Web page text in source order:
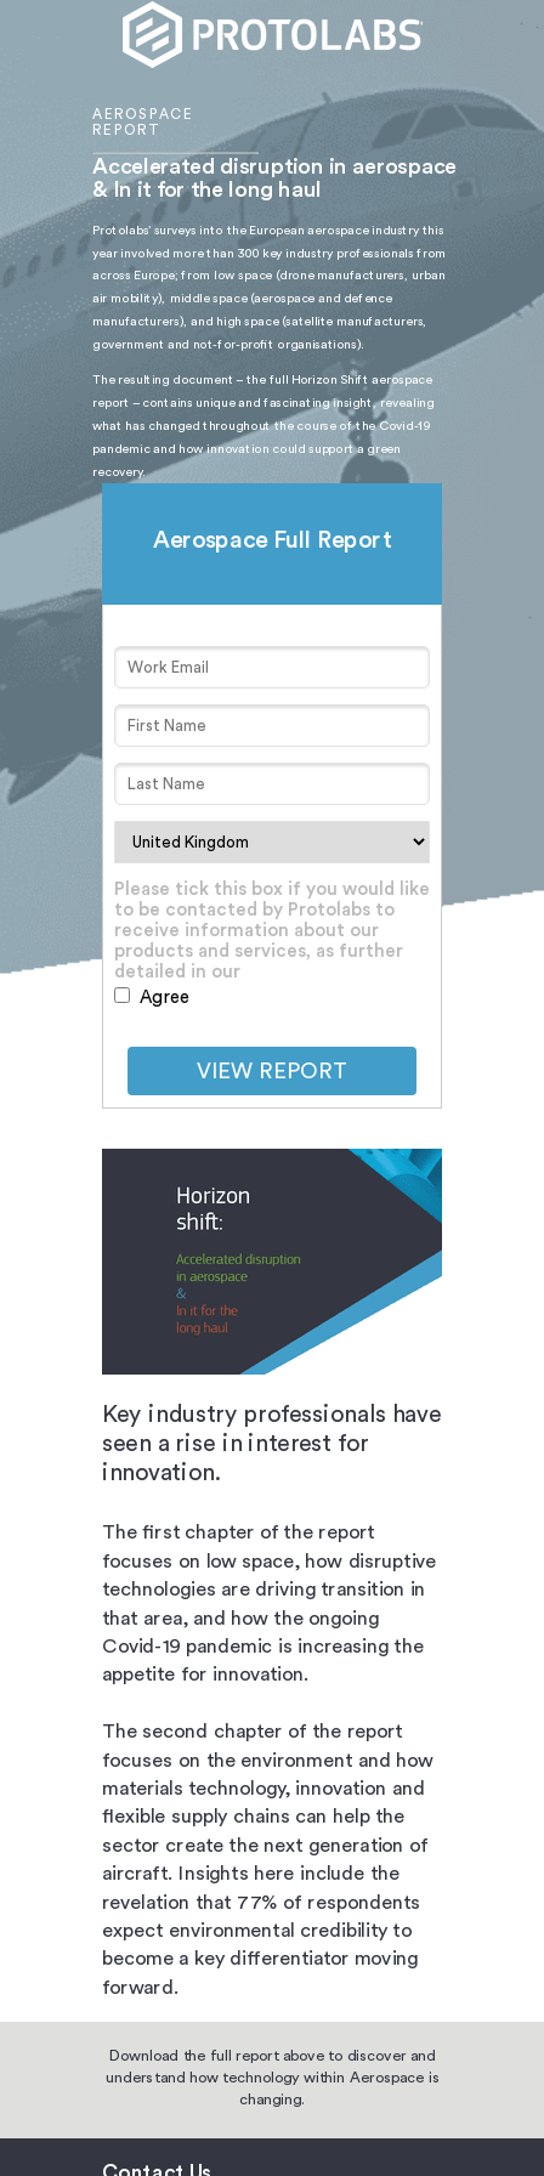
Please tick this box if you would like
to be contacted by Protolabs to
receive information about our
products and services, as further
detailed in our
Agree
VIEW REPORT
Aerospace Full Report
Download the full report above to discover and
understand how technology within Aerospace is
changing.
The first chapter of the report
focuses on low space, how disruptive
technologies are driving transition in
that area, and how the ongoing
Covid-19 pandemic is increasing the
appetite for innovation.
The second chapter of the report
focuses on the environment and how
materials technology, innovation and
flexible supply chains can help the
sector create the next generation of
aircraft. Insights here include the
revelation that 77% of respondents
expect environmental credibility to
become a key differentiator moving
forward.
Key industry professionals have
seen a rise in interest for
innovation.
Accelerated disruption in aerospace
& In it for the long haul
Protolabs’ surveys into the European aerospace industry this
year involved more than 300 key industry professionals from
across Europe; from low space (drone manufacturers, urban
air mobility), middle space (aerospace and defence
manufacturers), and high space (satellite manufacturers,
government and not-for-profit organisations).
The resulting document – the full Horizon Shift aerospace
report – contains unique and fascinating insight, revealing
what has changed throughout the course of the Covid-19
pandemic and how innovation could support a green
recovery.
AEROSPACE
REPORT